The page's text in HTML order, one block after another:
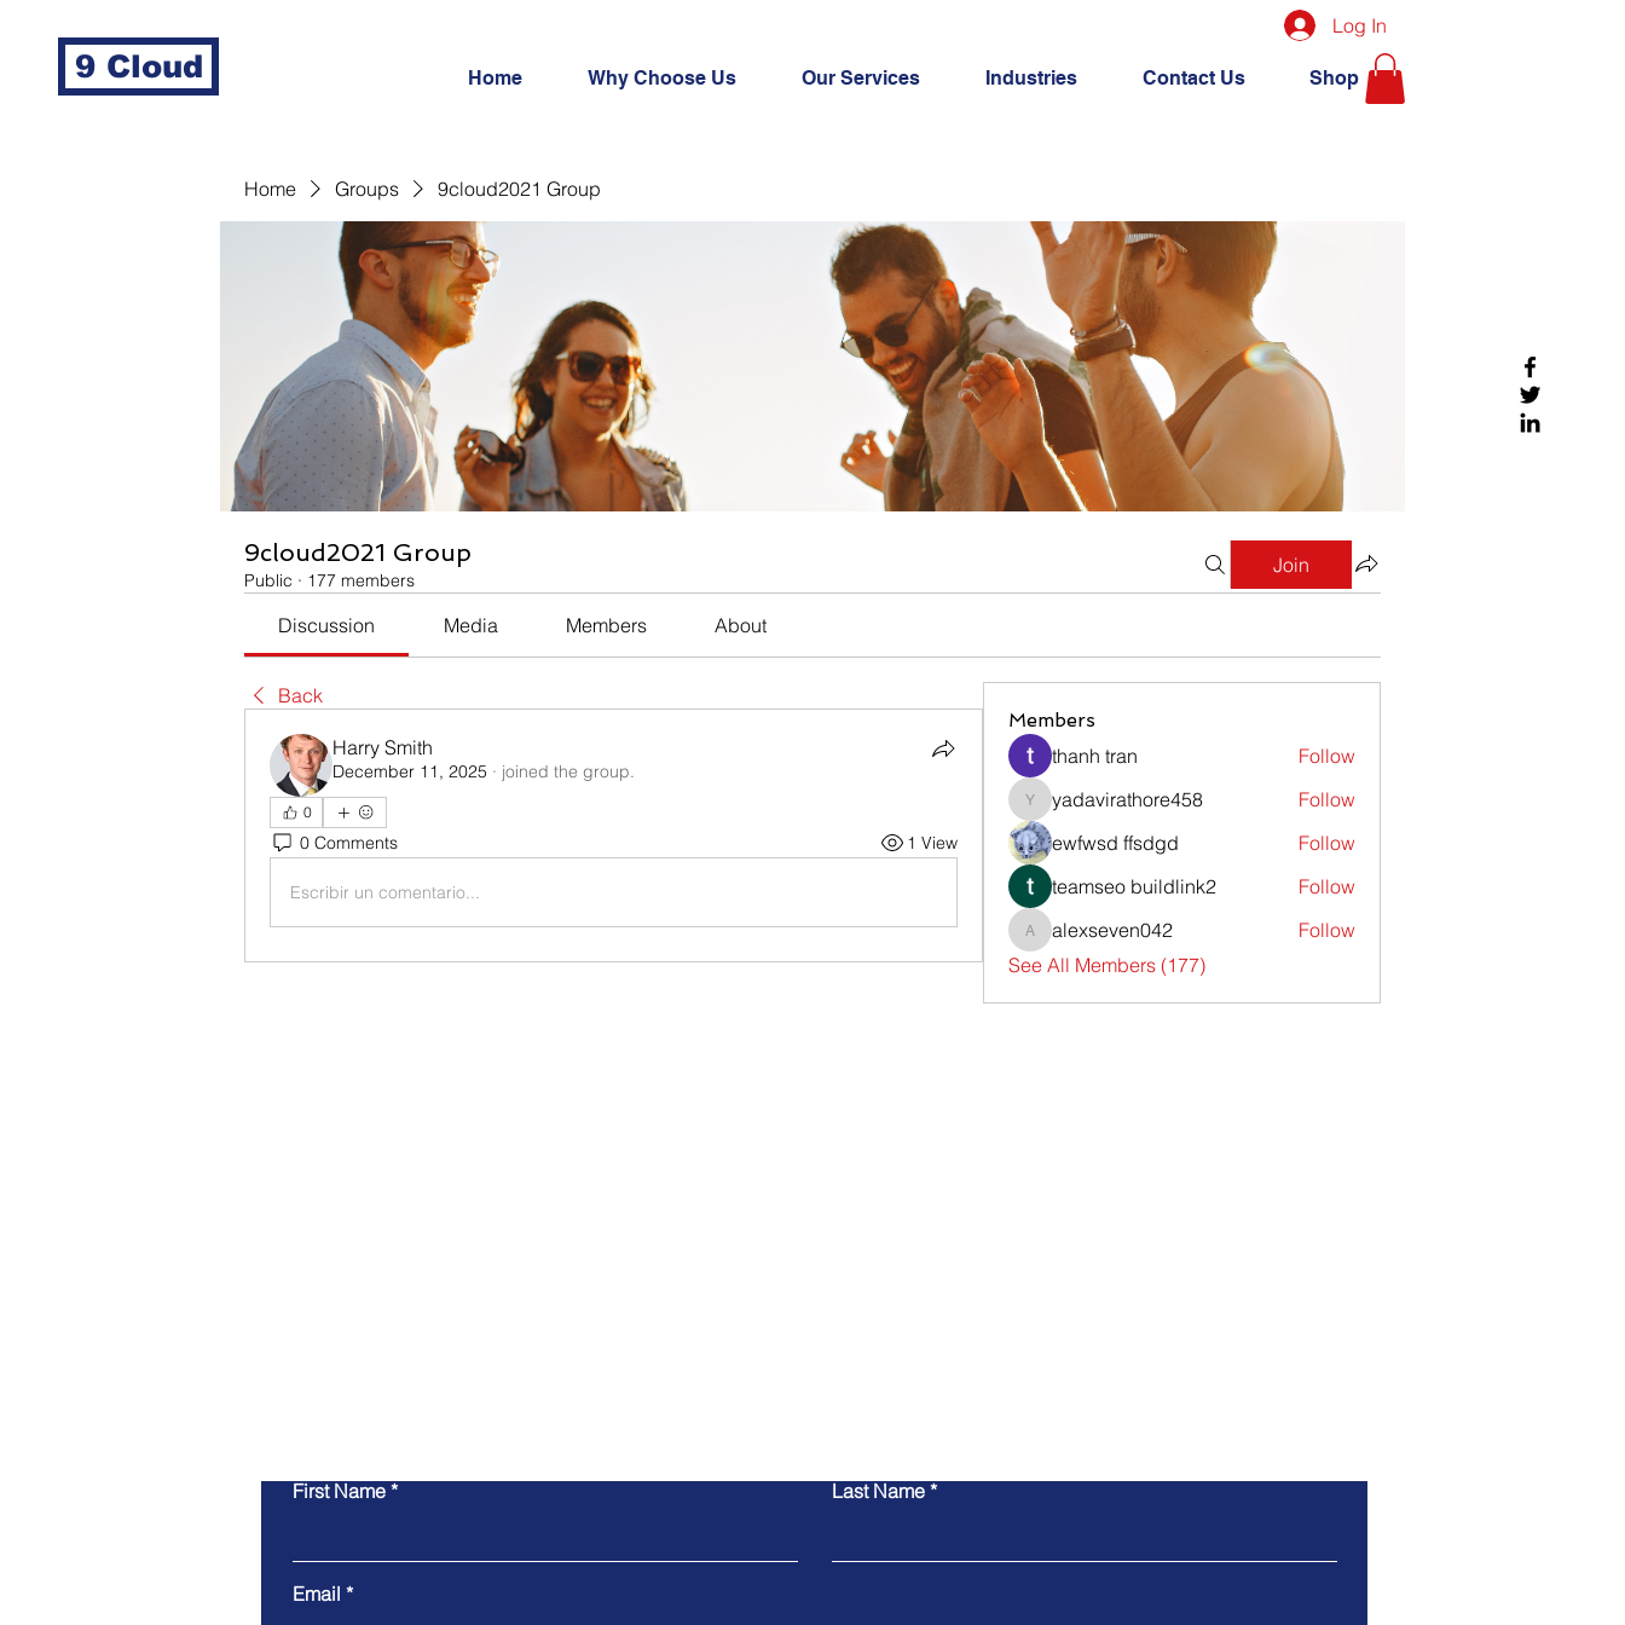
9 Cloud Home Why Choose Us Our Services Industries Contact Us Shop
Log In
Home Groups 9cloud2021 Group
9cloud2021 Group
Public · 177 members
Join
Discussion Media Members About
Back
Harry Smith
December 11, 2025 · joined the group.
0
0 Comments 1 View
Escribir un comentario...
Members
thanh tran Follow
yadavirathore458
yadavirathore458
Follow
ewfwsd ffsdgd
Follow
teamseo buildlink2
Follow
alexseven042
alexseven042
Follow
See All Members (177)
First Name Last Name
Email